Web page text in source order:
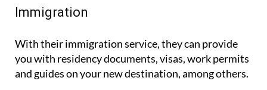
Immigration
With their immigration service, they can provide
you with residency documents, visas, work permits
and guides on your new destination, among others.